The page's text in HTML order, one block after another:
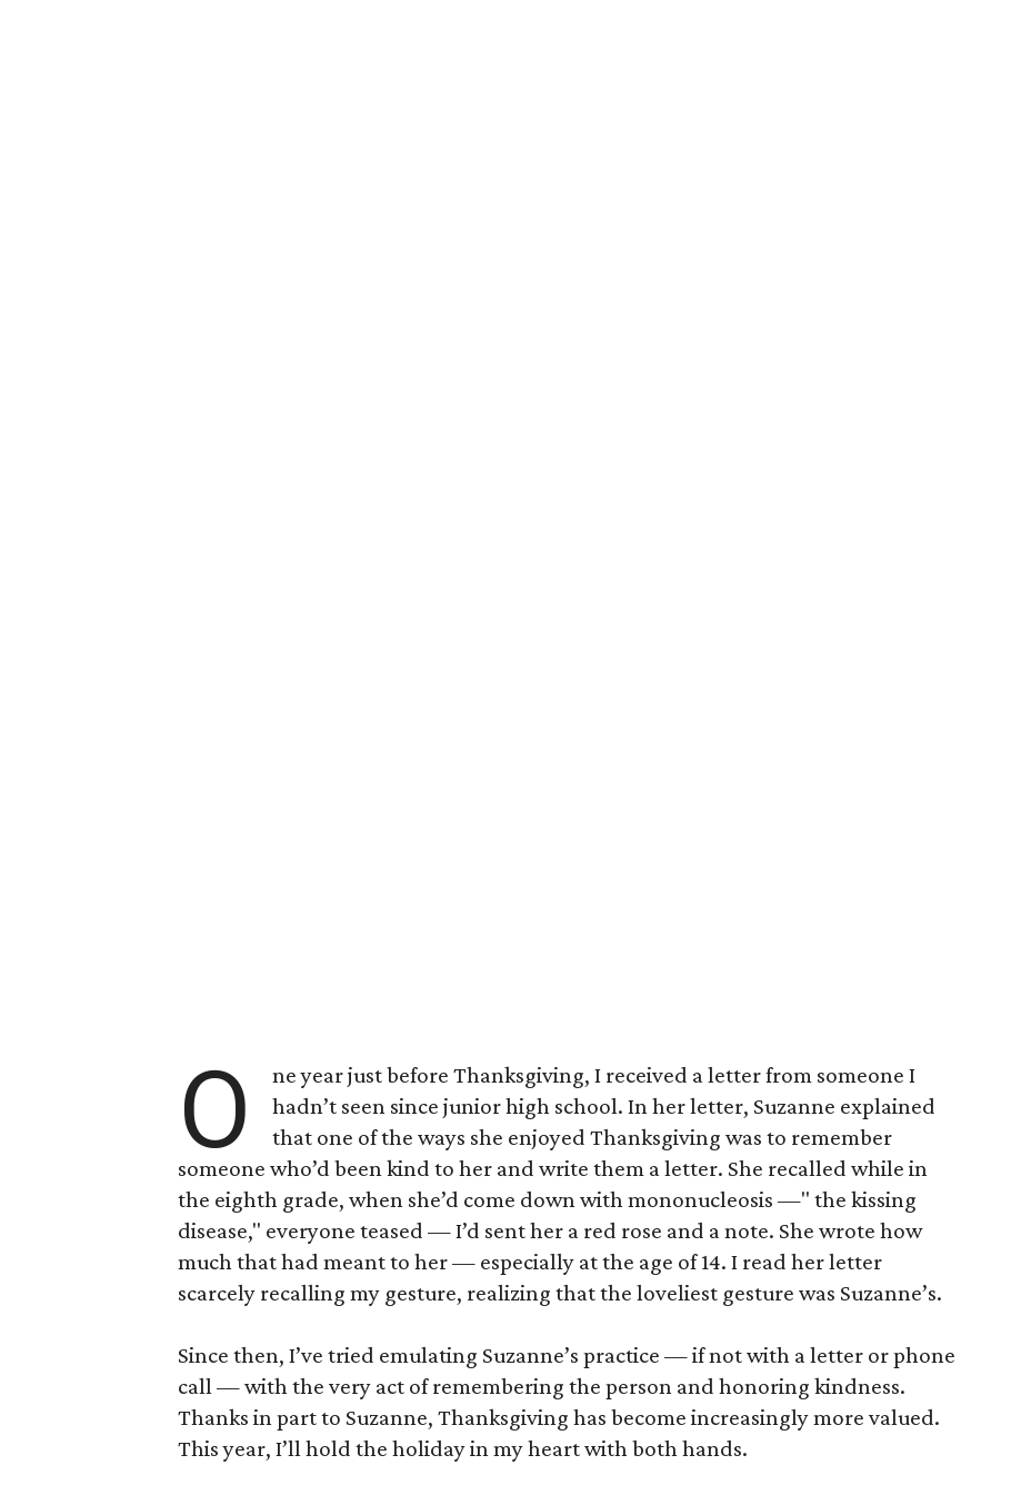
O
ne year just before Thanksgiving, I received a letter from someone I
hadn’t seen since junior high school. In her letter, Suzanne explained
that one of the ways she enjoyed Thanksgiving was to remember
someone who’d been kind to her and write them a letter. She recalled while in
the eighth grade, when she’d come down with mononucleosis —" the kissing
disease," everyone teased — I’d sent her a red rose and a note. She wrote how
much that had meant to her — especially at the age of 14. I read her letter
scarcely recalling my gesture, realizing that the loveliest gesture was Suzanne’s.
Since then, I’ve tried emulating Suzanne’s practice — if not with a letter or phone
call — with the very act of remembering the person and honoring kindness.
Thanks in part to Suzanne, Thanksgiving has become increasingly more valued.
This year, I’ll hold the holiday in my heart with both hands.